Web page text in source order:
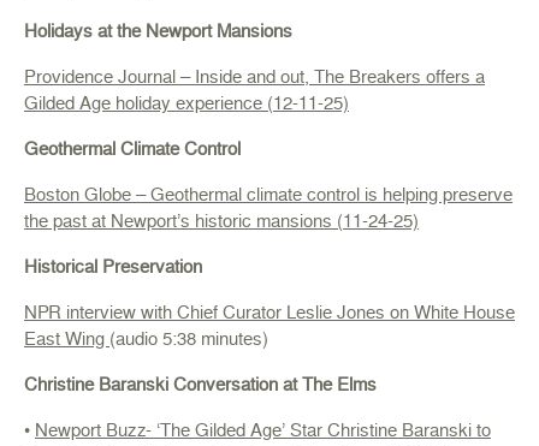
Holidays at the Newport Mansions
Providence Journal–Inside and out, The Breakers offers a
Gilded Age holiday experience (12-11-25)
Geothermal Climate Control
Boston Globe – Geothermal climate control is helping preserve
the past at Newport’s historic mansions (11-24-25)
Historical Preservation
NPR interview with Chief Curator Leslie Jones on White House
East Wing (audio 5:38 minutes)
Christine Baranski Conversation at The Elms
• Newport Buzz- ‘The Gilded Age’ Star Christine Baranski to